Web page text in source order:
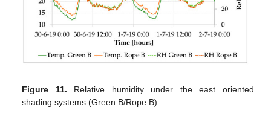
Figure 11. Relative humidity under the east oriented
shading systems (Green B/Rope B).